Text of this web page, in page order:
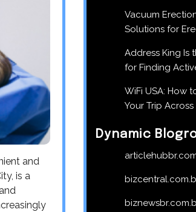
and
is a
Vacuum
Solutions for
Address King Is
for Finding
WiFi USA: How
Your Trip
Dynamic